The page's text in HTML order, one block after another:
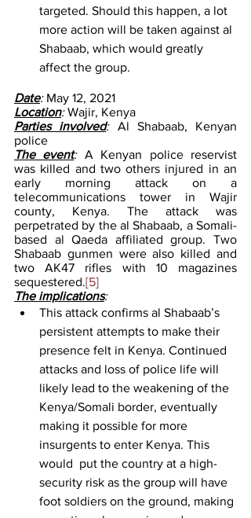
targeted. Should this happen, a lot
more action will be taken against al
Shabaab, which would greatly
affect the group.
Date: May 12, 2021
Location: Wajir, Kenya
Parties involved: Al Shabaab, Kenyan
police
The event: A Kenyan police reservist
was killed and two others injured in an
early morning attack on a
telecommunications tower in Wajir
county, Kenya. The attack was
perpetrated by the al Shabaab, a Somali-
based al Qaeda affiliated group. Two
Shabaab gunmen were also killed and
two AK47 rifles with 10 magazines
sequestered.[5]
The implications:
This attack confirms al Shabaab’s
persistent attempts to make their
presence felt in Kenya. Continued
attacks and loss of police life will
likely lead to the weakening of the
Kenya/Somali border, eventually
making it possible for more
insurgents to enter Kenya. This
would  put the country at a high-
security risk as the group will have
foot soldiers on the ground, making